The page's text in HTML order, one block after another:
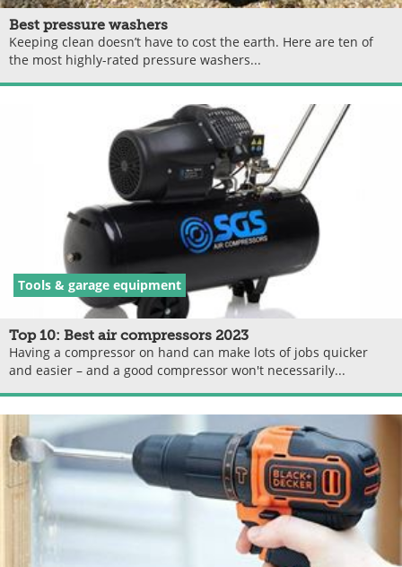
Best pressure washers
Keeping clean doesn’t have to cost the earth. Here are ten of
the most highly-rated pressure washers...
Tools & garage equipment
Top 10: Best air compressors 2023
Having a compressor on hand can make lots of jobs quicker
and easier – and a good compressor won't necessarily...